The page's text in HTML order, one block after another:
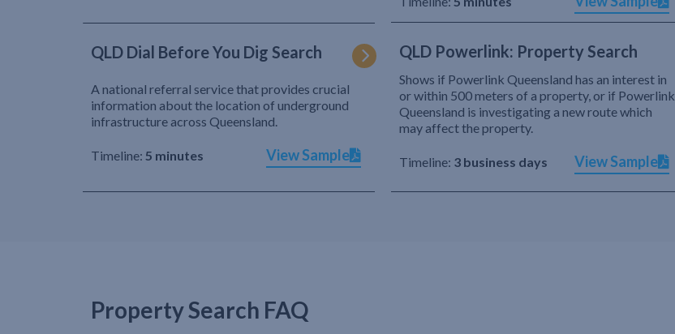
QLD Dial Before You Dig Search
A national referral service that provides crucial
information about the location of underground
infrastructure across Queensland.
Timeline: 5 minutes View Sample
QLD Powerlink: Property Search
Shows if Powerlink Queensland has an interest in
or within 500 meters of a property, or if Powerlink
Queensland is investigating a new route which
may affect the property.
Timeline: 3 business days View Sample
Property Search FAQ